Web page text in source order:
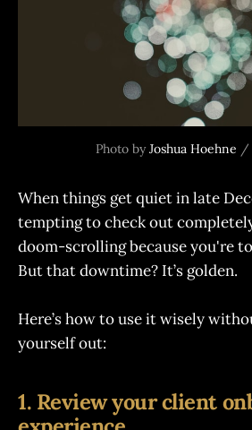
Photo by Joshua Hoehne /
When things get quiet in late
tempting to check out
doom-scrolling because you're
But that downtime? It’s golden.
Here’s how to use it wisely
yourself out:
1. Review your client